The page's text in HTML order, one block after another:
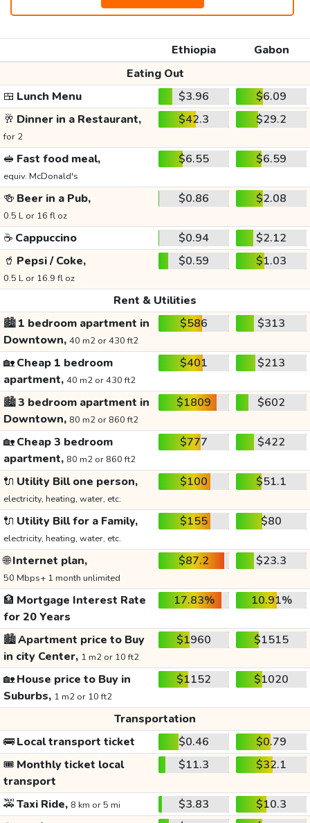
Ethiopia
Gabon
Eating Out
🍱 Lunch Menu $3.96
$6.09
🥂 Dinner in a Restaurant,
for 2
$42.3 $29.2
🥪 Fast food meal,
equiv. McDonald's
$6.55 $6.59
🍻 Beer in a Pub,
0.5 L or 16 fl oz
$0.86 $2.08
☕ Cappuccino $0.94
$2.12
🥤 Pepsi / Coke,
0.5 L or 16.9 fl oz
$0.59 $1.03
Rent & Utilities
🏙️1 bedroom apartment in
Downtown, 40 m2 or 430 ft2
$586 $313
🏡Cheap 1 bedroom
apartment, 40 m2 or 430 ft2
$401 $213
🏙️3 bedroom apartment in
Downtown, 80 m2 or 860 ft2
$1809 $602
🏡Cheap 3 bedroom
apartment, 80 m2 or 860 ft2
$777 $422
🔌 Utility Bill one person,
electricity, heating, water, etc.
$100 $51.1
🔌 Utility Bill for a Family,
electricity, heating, water, etc.
$155 $80
🌐Internet plan,
50 Mbps+ 1 month unlimited
$87.2 $23.3
🏦 Mortgage Interest Rate
for 20 Years
17.83% 10.91%
🏙️Apartment price to Buy
in city Center, 1 m2 or 10 ft2
$1960 $1515
🏡House price to Buy in
Suburbs, 1 m2 or 10 ft2
$1152 $1020
Transportation
🚌Local transport ticket $0.46
$0.79
🎟️ Monthly ticket local
transport
$11.3 $32.1
🚕Taxi Ride, 8 km or 5 mi $3.83
$10.3